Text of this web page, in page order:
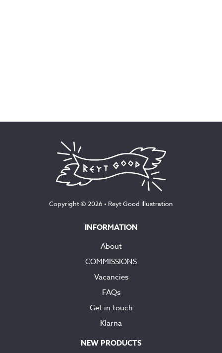
Copyright © 2026 • Reyt Good Illustration
INFORMATION
About
COMMISSIONS
Vacancies
FAQs
Get in touch
Klarna
NEW PRODUCTS